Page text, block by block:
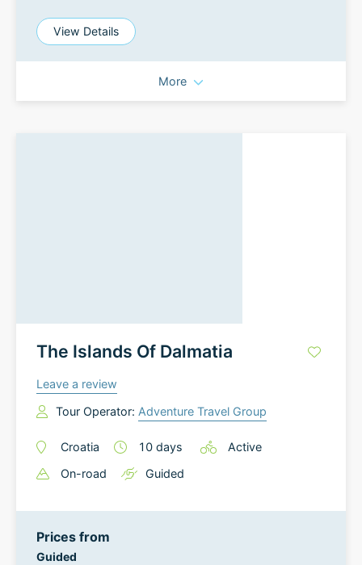
View Details
More
The Islands Of Dalmatia
Leave a review
Tour Operator: Adventure Travel Group
Croatia 10 days
Active
On-road
Guided
Prices from
Guided